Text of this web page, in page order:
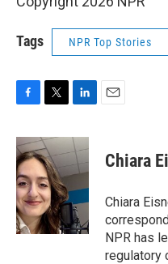
Tags NPR Top Stories
F
c
e
b
o
o
k
T
i
t
t
e
r
L
n
k
e
I
n
E
Chiara
Chiara
NPR has
regulatory